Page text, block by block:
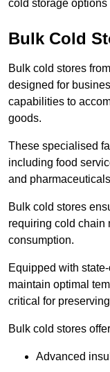
cold storage
Bulk Cold
Bulk cold stores
designed for
capabilities to
goods.
These specialised
including food
and
Bulk cold stores
requiring cold chain
consumption.
Equipped with
maintain optimal
critical for
Bulk cold stores
Advanced